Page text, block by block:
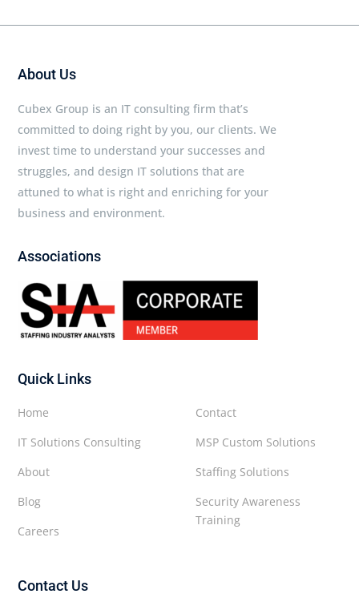
About Us
Cubex Group is an IT consulting firm that’s
committed to doing right by you, our clients. We
invest time to understand your successes and
struggles, and design IT solutions that are
attuned to what is right and enriching for your
business and environment.
Associations
Quick Links
Contact
MSP Custom Solutions
Staffing Solutions
Security Awareness
Training
Home
IT Solutions Consulting
About
Blog
Careers
Contact Us